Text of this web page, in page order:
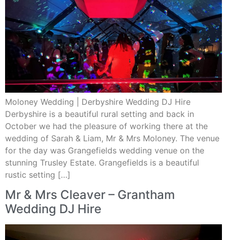
Moloney Wedding | Derbyshire Wedding DJ Hire
Derbyshire is a beautiful rural setting and back in
October we had the pleasure of working there at the
wedding of Sarah & Liam, Mr & Mrs Moloney. The venue
for the day was Grangefields wedding venue on the
stunning Trusley Estate. Grangefields is a beautiful
rustic setting […]
Mr & Mrs Cleaver – Grantham
Wedding DJ Hire